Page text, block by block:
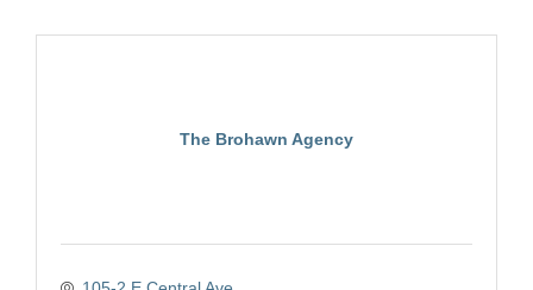
The Brohawn Agency